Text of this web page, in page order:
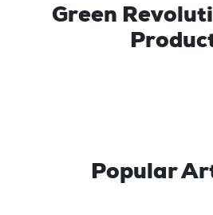
Green
Popular